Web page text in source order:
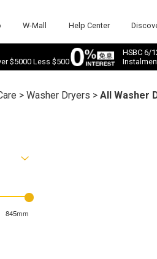
W-Mall Help Center
$5000 Less $500
HSBC 6/
>Washer Dryers >All Washer
845mm